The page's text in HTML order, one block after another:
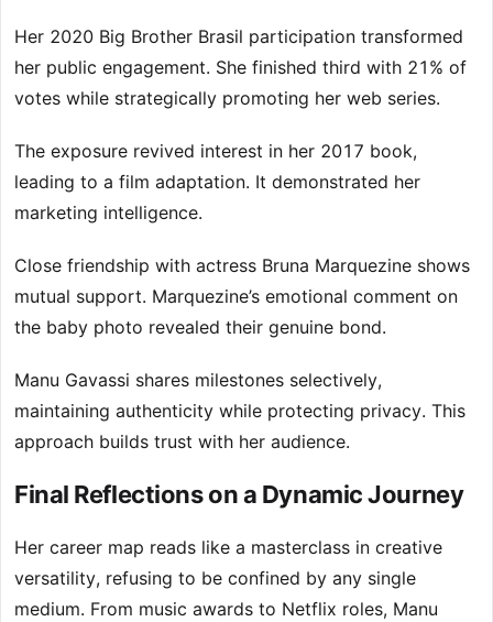
Her 2020 Big Brother Brasil participation transformed
her public engagement. She finished third with 21% of
votes while strategically promoting her web series.
The exposure revived interest in her 2017 book,
leading to a film adaptation. It demonstrated her
marketing intelligence.
Close friendship with actress Bruna Marquezine shows
mutual support. Marquezine’s emotional comment on
the baby photo revealed their genuine bond.
Manu Gavassi shares milestones selectively,
maintaining authenticity while protecting privacy. This
approach builds trust with her audience.
Final Reflections on a Dynamic Journey
Her career map reads like a masterclass in creative
versatility, refusing to be confined by any single
medium. From music awards to Netflix roles, Manu